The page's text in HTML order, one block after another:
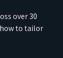
over 30
how to tailor